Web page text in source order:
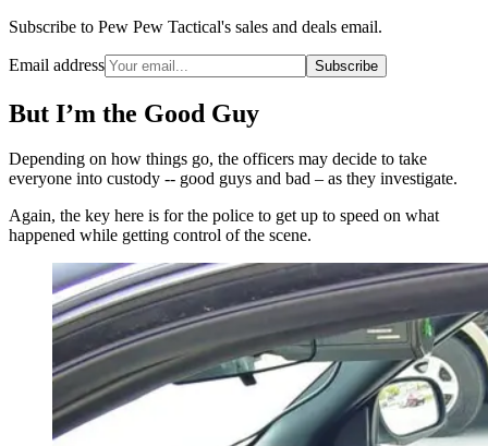
Subscribe to Pew Pew Tactical's sales and deals email.
Email address Subscribe
But I’m the Good Guy
Depending on how things go, the officers may decide to take
everyone into custody -- good guys and bad – as they investigate.
Again, the key here is for the police to get up to speed on what
happened while getting control of the scene.